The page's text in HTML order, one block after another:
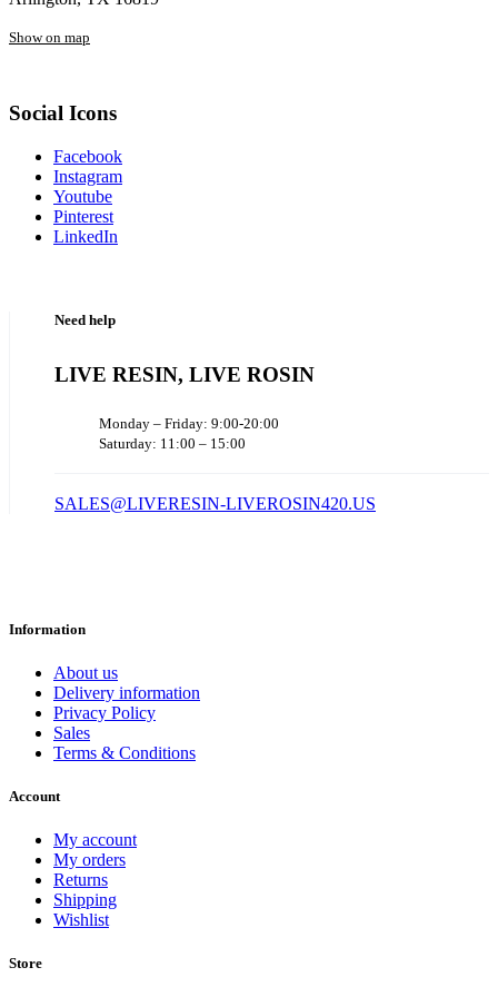
Show on map
Social Icons
Facebook
Instagram
Youtube
Pinterest
LinkedIn
Need help
LIVE RESIN, LIVE ROSIN
Monday – Friday: 9:00-20:00
Saturday: 11:00 – 15:00
SALES@LIVERESIN-LIVEROSIN420.US
Information
About us
Delivery information
Privacy Policy
Sales
Terms & Conditions
Account
My account
My orders
Returns
Shipping
Wishlist
Store